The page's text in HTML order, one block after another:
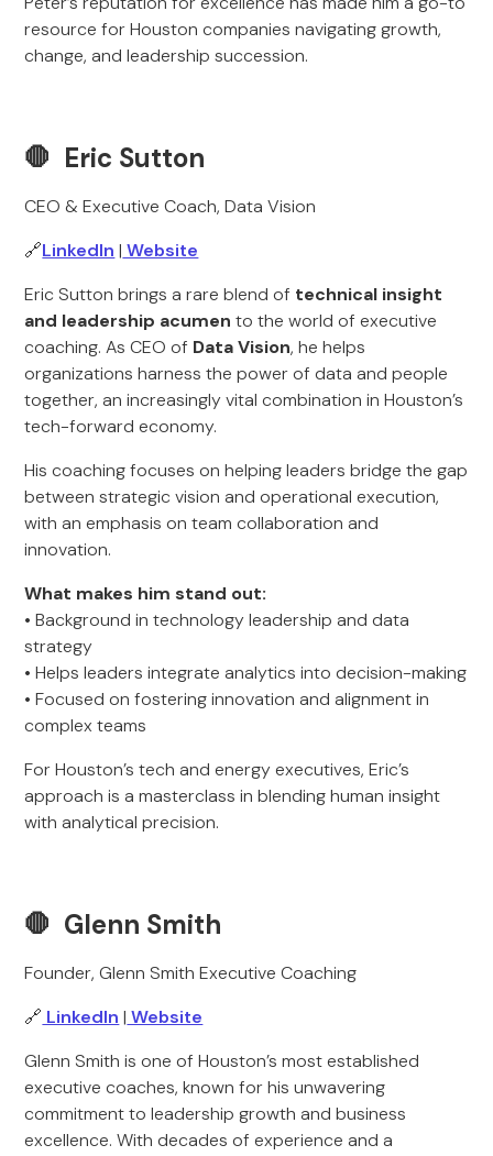
resource for Houston companies navigating growth,
change, and leadership succession.
🛑 Eric Sutton
CEO & Executive Coach, Data Vision
🔗LinkedIn | Website
Eric Sutton brings a rare blend of technical insight
and leadership acumen to the world of executive
coaching. As CEO of Data Vision, he helps
organizations harness the power of data and people
together, an increasingly vital combination in Houston’s
tech-forward economy.
His coaching focuses on helping leaders bridge the gap
between strategic vision and operational execution,
with an emphasis on team collaboration and
innovation.
What makes him stand out:
• Background in technology leadership and data
strategy
• Helps leaders integrate analytics into decision-making
• Focused on fostering innovation and alignment in
complex teams
For Houston’s tech and energy executives, Eric’s
approach is a masterclass in blending human insight
with analytical precision.
🛑 Glenn Smith
Founder, Glenn Smith Executive Coaching
🔗 LinkedIn | Website
Glenn Smith is one of Houston’s most established
executive coaches, known for his unwavering
commitment to leadership growth and business
excellence. With decades of experience and a